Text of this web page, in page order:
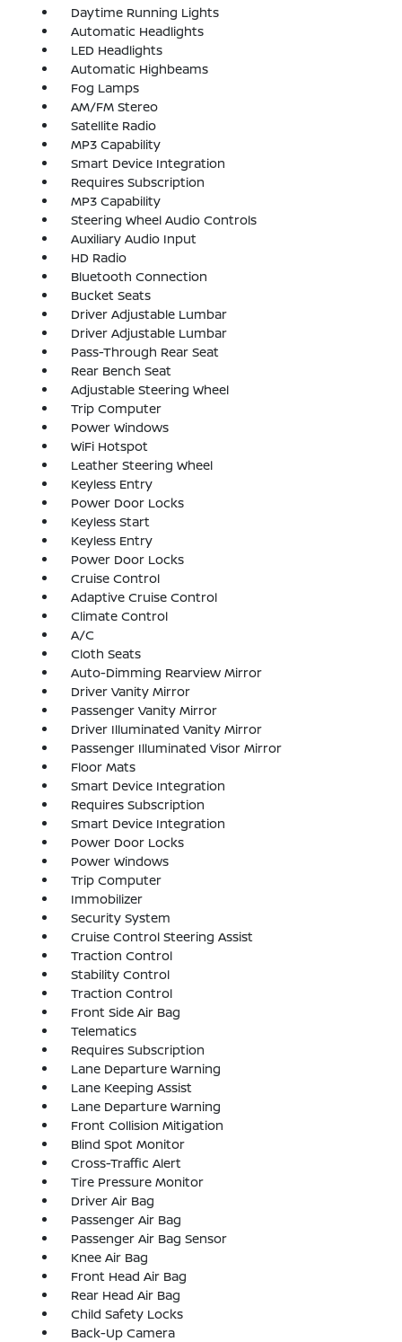
Daytime Running Lights
Automatic Headlights
LED Headlights
Automatic Highbeams
Fog Lamps
AM/FM Stereo
Satellite Radio
MP3 Capability
Smart Device Integration
Requires Subscription
MP3 Capability
Steering Wheel Audio Controls
Auxiliary Audio Input
HD Radio
Bluetooth Connection
Bucket Seats
Driver Adjustable Lumbar
Driver Adjustable Lumbar
Pass-Through Rear Seat
Rear Bench Seat
Adjustable Steering Wheel
Trip Computer
Power Windows
WiFi Hotspot
Leather Steering Wheel
Keyless Entry
Power Door Locks
Keyless Start
Keyless Entry
Power Door Locks
Cruise Control
Adaptive Cruise Control
Climate Control
A/C
Cloth Seats
Auto-Dimming Rearview Mirror
Driver Vanity Mirror
Passenger Vanity Mirror
Driver Illuminated Vanity Mirror
Passenger Illuminated Visor Mirror
Floor Mats
Smart Device Integration
Requires Subscription
Smart Device Integration
Power Door Locks
Power Windows
Trip Computer
Immobilizer
Security System
Cruise Control Steering Assist
Traction Control
Stability Control
Traction Control
Front Side Air Bag
Telematics
Requires Subscription
Lane Departure Warning
Lane Keeping Assist
Lane Departure Warning
Front Collision Mitigation
Blind Spot Monitor
Cross-Traffic Alert
Tire Pressure Monitor
Driver Air Bag
Passenger Air Bag
Passenger Air Bag Sensor
Knee Air Bag
Front Head Air Bag
Rear Head Air Bag
Child Safety Locks
Back-Up Camera